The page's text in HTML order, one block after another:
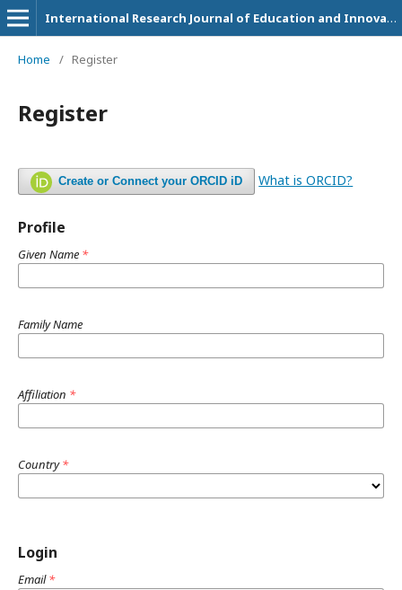
International Research Journal of Education and Innovation
Home / Register
Register
Create or Connect your ORCID iD What is ORCID?
Profile
Given Name *
Family Name
Affiliation *
Country*
Login
Email*